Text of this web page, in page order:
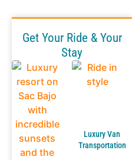
Get Your Ride & Your
Stay
Luxury Van
Transportation